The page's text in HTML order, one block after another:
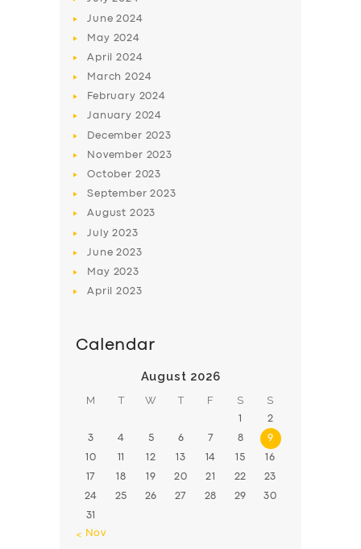
SERVICES
BUSINESS
ABOUT US
SUPPORT
June2024
May 2024
April2024
March2024
February 2024
January 2024
December 2023
November 2023
October 2023
September2023
August 2023
July2023
June2023
May 2023
April2023
Calendar
August 2026
M T W T F S S
1 2
3 4 5 6 7 8 9
10 11 12 13 14 15 16
17 18 19 20 21 22 23
24 25 26 27 28 29 30
31
« Nov